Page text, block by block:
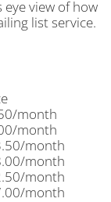
view of how
list service.
month
month
month
month
month
month